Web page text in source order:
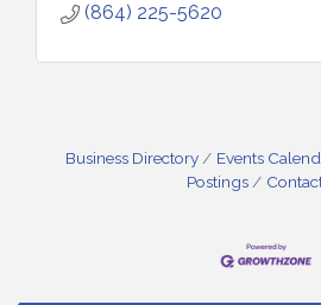
(864) 225-5620
Business Directory Events
Postings
Small Business Breakfast